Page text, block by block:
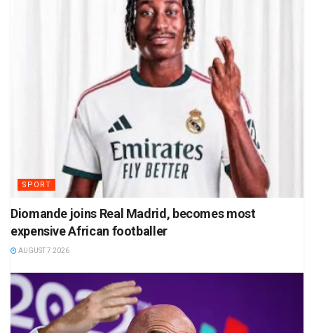
SPORT
Diomande joins Real Madrid, becomes most
expensive African footballer
AUGUST 7 2026